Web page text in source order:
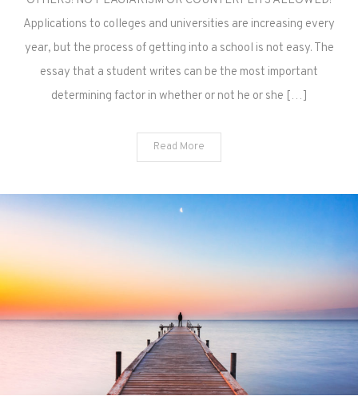
Applications to colleges and universities are increasing every
year, but the process of getting into a school is not easy. The
essay that a student writes can be the most important
determining factor in whether or not he or she […]
Read More